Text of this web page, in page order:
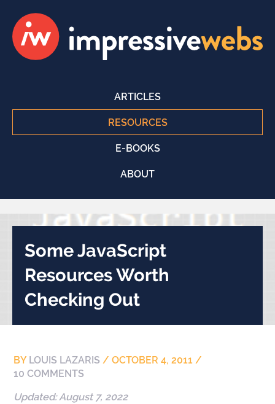
ARTICLES
RESOURCES
E-BOOKS
ABOUT
Some JavaScript
Resources Worth
Checking Out
BY LOUIS LAZARIS / OCTOBER 4, 2011 /
10 COMMENTS
Updated:August 7, 2022